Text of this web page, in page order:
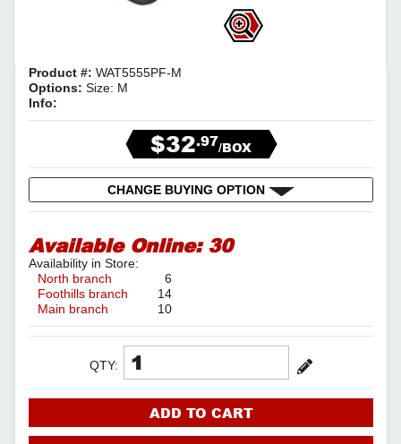
Product #: WAT5555PF-M
Options: Size: M
Info:
$32.97/BOX
CHANGE BUYING OPTION
Available Online:30
Availability in Store:
North branch
6
Foothills branch
14
Main branch
10
QTY:
ADD TO CART